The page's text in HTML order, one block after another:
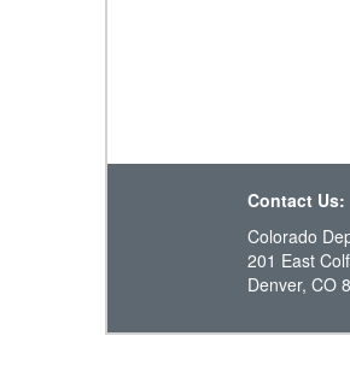
Contact Us:
Colorado
201 East
Denver, CO